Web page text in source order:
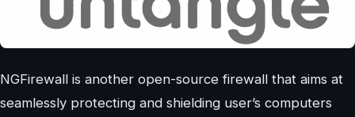
NGFirewall is another open-source firewall that aims at
seamlessly protecting and shielding user’s computers